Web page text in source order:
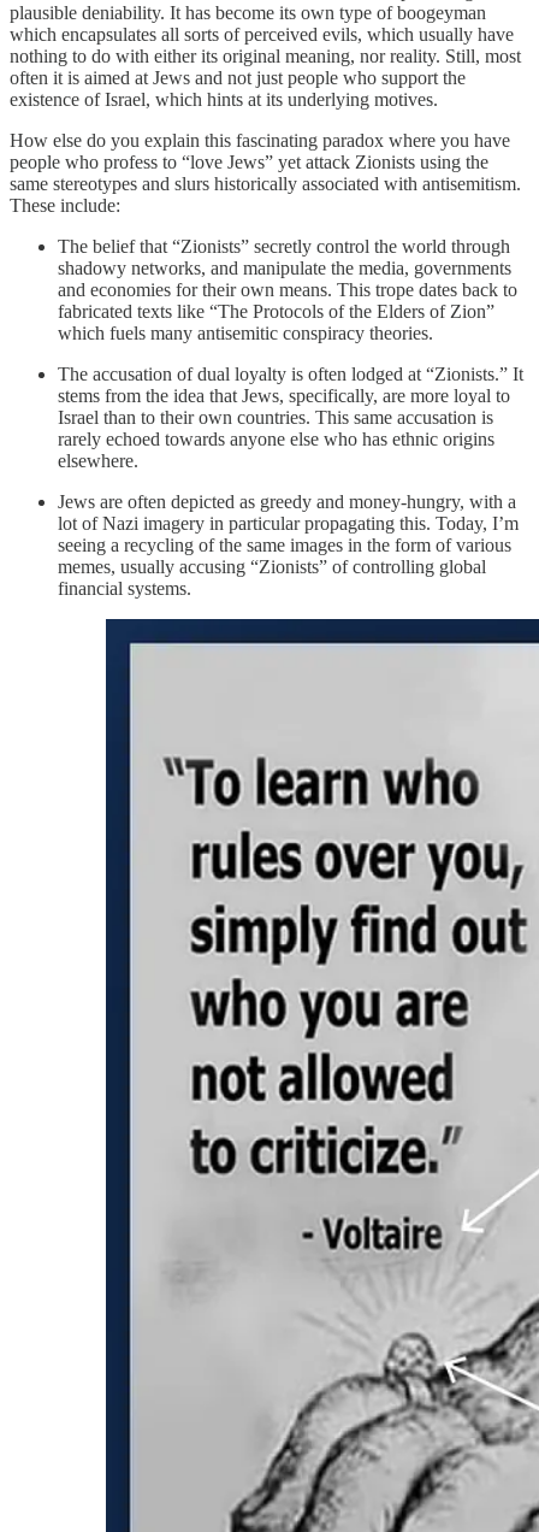
plausible deniability. It has become its own type of boogeyman
which encapsulates all sorts of perceived evils, which usually have
nothing to do with either its original meaning, nor reality. Still, most
often it is aimed at Jews and not just people who support the
existence of Israel, which hints at its underlying motives.
How else do you explain this fascinating paradox where you have
people who profess to “love Jews” yet attack Zionists using the
same stereotypes and slurs historically associated with antisemitism.
These include:
The belief that “Zionists” secretly control the world through
shadowy networks, and manipulate the media, governments
and economies for their own means. This trope dates back to
fabricated texts like “The Protocols of the Elders of Zion”
which fuels many antisemitic conspiracy theories.
The accusation of dual loyalty is often lodged at “Zionists.” It
stems from the idea that Jews, specifically, are more loyal to
Israel than to their own countries. This same accusation is
rarely echoed towards anyone else who has ethnic origins
elsewhere.
Jews are often depicted as greedy and money-hungry, with a
lot of Nazi imagery in particular propagating this. Today, I’m
seeing a recycling of the same images in the form of various
memes, usually accusing “Zionists” of controlling global
financial systems.